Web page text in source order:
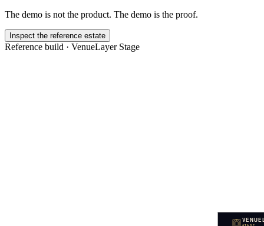
The demo is not the product. The demo is the proof.
Inspect the reference estate
Reference build · VenueLayer Stage